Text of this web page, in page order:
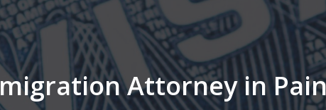
Attorney in